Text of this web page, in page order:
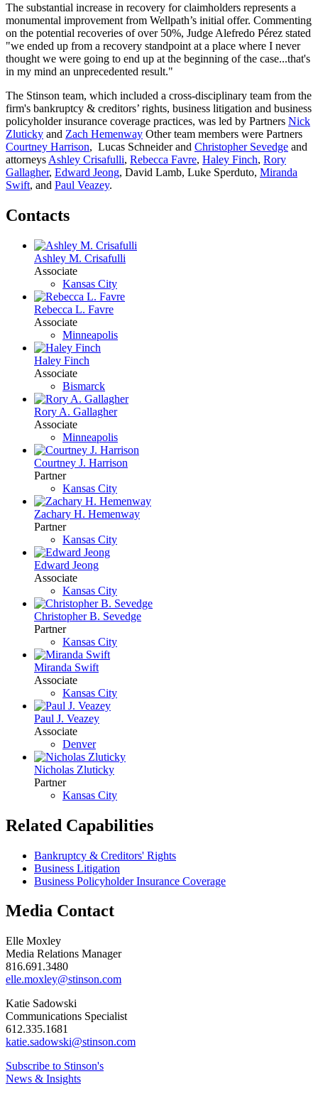
The substantial increase in recovery for claimholders represents a
monumental improvement from Wellpath’s initial offer. Commenting
on the potential recoveries of over 50%, Judge Alefredo Pérez stated
"we ended up from a recovery standpoint at a place where I never
thought we were going to end up at the beginning of the case...that's
in my mind an unprecedented result."
The Stinson team, which included a cross-disciplinary team from the
firm's bankruptcy & creditors’ rights, business litigation and business
policyholder insurance coverage practices, was led by Partners Nick
Zluticky and Zach Hemenway Other team members were Partners
Courtney Harrison, Lucas Schneider and Christopher Sevedge and
attorneys Ashley Crisafulli, Rebecca Favre, Haley Finch, Rory
Gallagher, Edward Jeong, David Lamb, Luke Sperduto, Miranda
Swift, and Paul Veazey.
Contacts
Ashley M. Crisafulli
Associate
Kansas City
Rebecca L. Favre
Associate
Minneapolis
Haley Finch
Associate
Bismarck
Rory A. Gallagher
Associate
Minneapolis
Courtney J. Harrison
Partner
Kansas City
Zachary H. Hemenway
Partner
Kansas City
Edward Jeong
Associate
Kansas City
Christopher B. Sevedge
Partner
Kansas City
Miranda Swift
Associate
Kansas City
Paul J. Veazey
Associate
Denver
Nicholas Zluticky
Partner
Kansas City
Related Capabilities
Bankruptcy & Creditors' Rights
Business Litigation
Business Policyholder Insurance Coverage
Media Contact
Elle Moxley
Media Relations Manager
816.691.3480
elle.moxley@stinson.com
Katie Sadowski
Communications Specialist
612.335.1681
katie.sadowski@stinson.com
Subscribe to Stinson's
News & Insights